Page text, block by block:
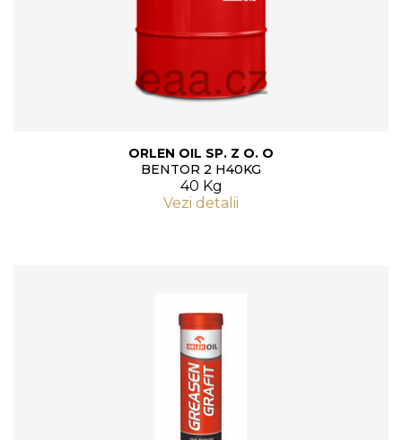
ORLEN OIL SP. Z O. O
BENTOR 2 H40KG
40 Kg
Vezi detalii